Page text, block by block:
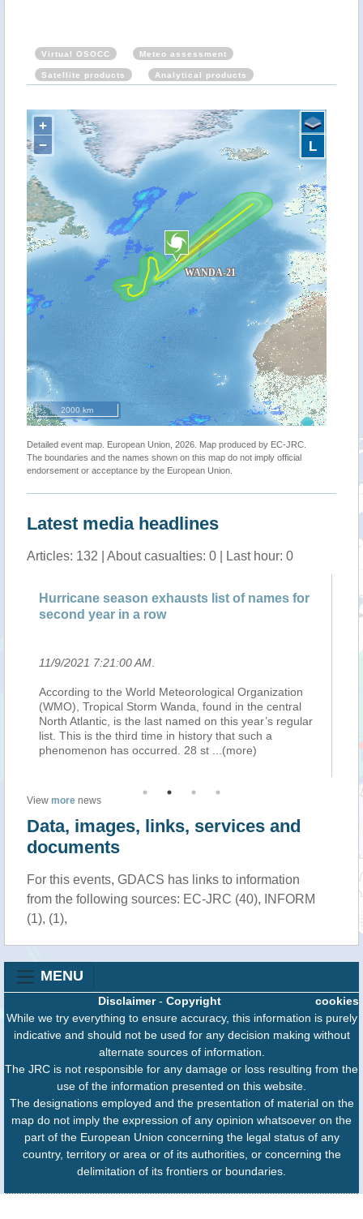
Virtual OSOCC Meteo assessment
Satellite products Analytical products
+
−
2000 km
L
Detailed event map. European Union, 2026. Map produced by EC-JRC.
The boundaries and the names shown on this map do not imply official
endorsement or acceptance by the European Union.
Latest media headlines
Articles: 132 | About casualties: 0 | Last hour: 0
Hurricane season exhausts list of names for
second year in a row
11/9/2021 7:21:00 AM
According to the World Meteorological Organization
(WMO), Tropical Storm Wanda, found in the central
North Atlantic, is the last named on this year’s regular
list. This is the third time in history that such a
phenomenon has occurred. 28 st
...(more)
View more news
Data, images, links, services and
documents
For this events, GDACS has links to information
from the following sources: EC-JRC (40), INFORM
(1), (1),
MENU
cookies
Disclaimer- Copyright
While we try everything to ensure accuracy, this information is purely
indicative and should not be used for any decision making without
alternate sources of information.
The JRC is not responsible for any damage or loss resulting from the
use of the information presented on this website.
The designations employed and the presentation of material on the
map do not imply the expression of any opinion whatsoever on the
part of the European Union concerning the legal status of any
country, territory or area or of its authorities, or concerning the
delimitation of its frontiers or boundaries.